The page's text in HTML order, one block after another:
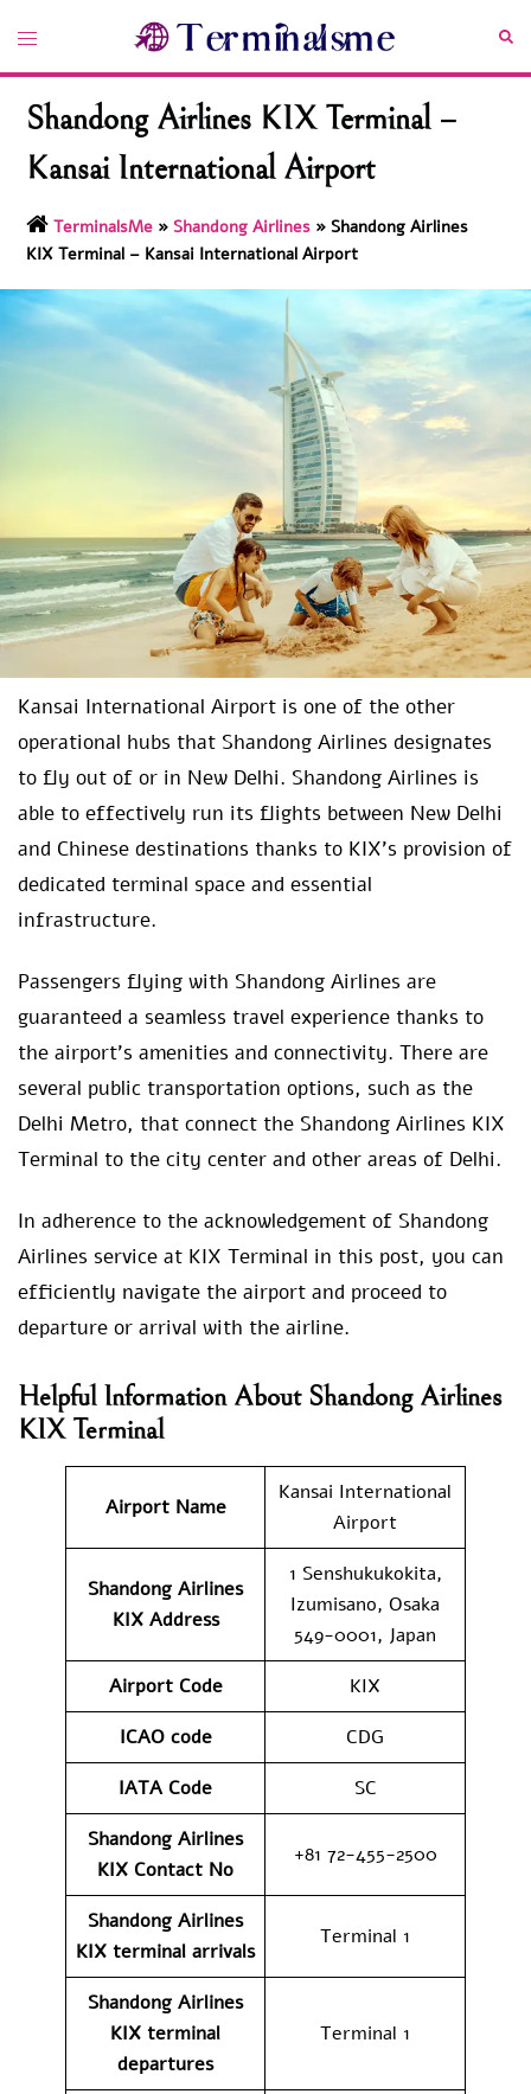
content
Toggle
Shandong Airlines KIX Terminal –
Kansai International Airport
TerminalsMe » Shandong Airlines » Shandong Airlines
KIX Terminal – Kansai International Airport
Kansai International Airport is one of the other
operational hubs that Shandong Airlines designates
to fly out of or in New Delhi. Shandong Airlines is
able to effectively run its flights between New Delhi
and Chinese destinations thanks to KIX’s provision of
dedicated terminal space and essential
infrastructure.
Passengers flying with Shandong Airlines are
guaranteed a seamless travel experience thanks to
the airport’s amenities and connectivity. There are
several public transportation options, such as the
Delhi Metro, that connect the Shandong Airlines KIX
Terminal to the city center and other areas of Delhi.
In adherence to the acknowledgement of Shandong
Airlines service at KIX Terminal in this post, you can
efficiently navigate the airport and proceed to
departure or arrival with the airline.
Helpful Information About Shandong Airlines
KIX Terminal
Airport Name
Kansai International
Airport
Shandong Airlines
KIX Address
1 Senshukukokita,
Izumisano, Osaka
549-0001, Japan
Airport Code
KIX
ICAO code
CDG
IATA Code
SC
Shandong Airlines
KIX Contact No
+81 72-455-2500
Shandong Airlines
KIX terminal arrivals
Terminal 1
Shandong Airlines
KIX terminal
departures
Terminal 1